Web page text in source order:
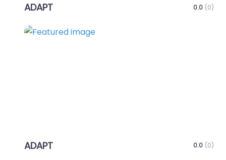
ADAPT 0.0 (0)
ADAPT 0.0 (0)